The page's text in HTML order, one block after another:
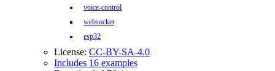
voice-control
websocket
esp32
License: CC-BY-SA-4.0
Includes 16 examples